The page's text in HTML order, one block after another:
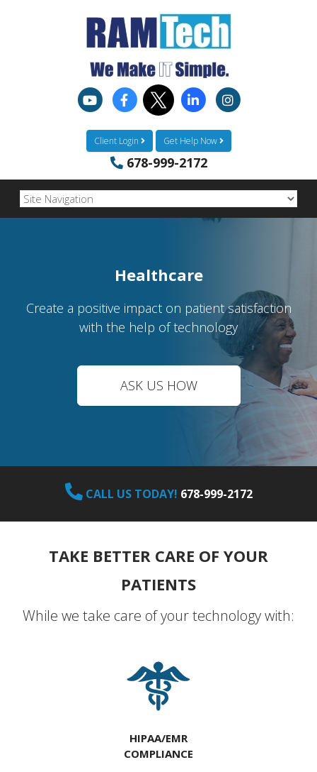
Client Login Get Help Now
678-999-2172
Healthcare
Create a positive impact on patient satisfaction
with the help of technology
ASK US HOW
CALL US TODAY! 678-999-2172
TAKE BETTER CARE OF YOUR
PATIENTS
While we take care of your technology with:
HIPAA/EMR
COMPLIANCE